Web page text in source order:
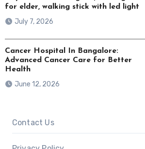
for elder, walking stick with led light
July 7, 2026
Cancer Hospital In Bangalore:
Advanced Cancer Care for Better
Health
June 12, 2026
Contact Us